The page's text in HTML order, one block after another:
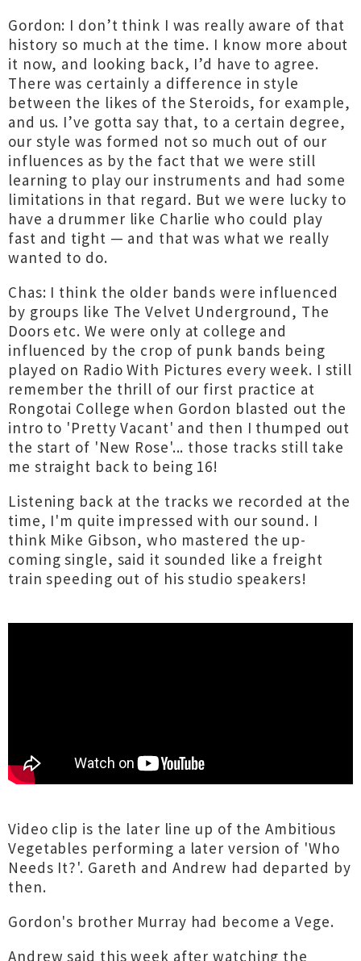
Gordon: I don’t think I was really aware of that
history so much at the time. I know more about
it now, and looking back, I’d have to agree.
There was certainly a difference in style
between the likes of the Steroids, for example,
and us. I’ve gotta say that, to a certain degree,
our style was formed not so much out of our
influences as by the fact that we were still
learning to play our instruments and had some
limitations in that regard. But we were lucky to
have a drummer like Charlie who could play
fast and tight — and that was what we really
wanted to do.
Chas: I think the older bands were influenced
by groups like The Velvet Underground, The
Doors etc. We were only at college and
influenced by the crop of punk bands being
played on Radio With Pictures every week. I still
remember the thrill of our first practice at
Rongotai College when Gordon blasted out the
intro to 'Pretty Vacant' and then I thumped out
the start of 'New Rose'... those tracks still take
me straight back to being 16!
Listening back at the tracks we recorded at the
time, I'm quite impressed with our sound. I
think Mike Gibson, who mastered the up-
coming single, said it sounded like a freight
train speeding out of his studio speakers!
Video clip is the later line up of the Ambitious
Vegetables performing a later version of 'Who
Needs It?'. Gareth and Andrew had departed by
then.
Gordon's brother Murray had become a Vege.
Andrew said this week after watching the